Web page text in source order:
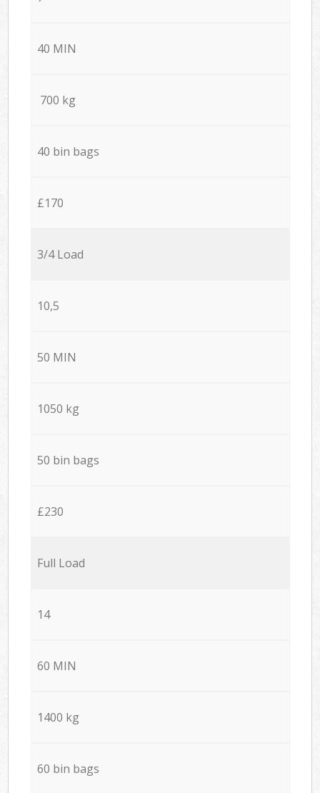
40 MIN
700 kg
40 bin bags
£170
3/4 Load
10,5
50 MIN
1050 kg
50 bin bags
£230
Full Load
14
60 MIN
1400 kg
60 bin bags